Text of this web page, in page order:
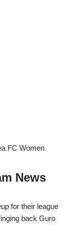
FC Women
News
for their league
back Guro